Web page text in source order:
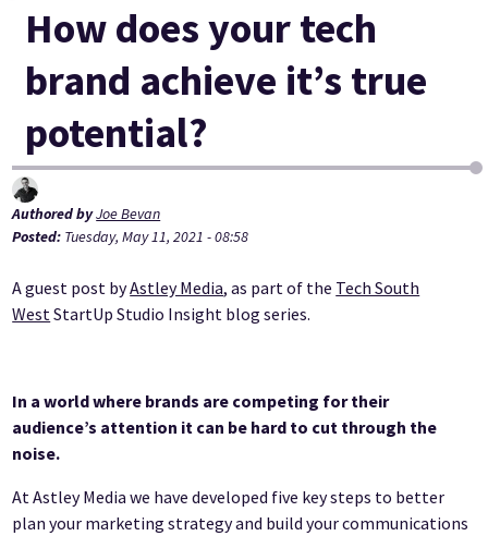
How does your tech
brand achieve it’s true
potential?
Authored byJoe Bevan
Posted: Tuesday, May 11, 2021 - 08:58
A guest post byAstley Media, as part of the Tech South
West StartUp Studio Insight blog series.
In a world where brands are competing for their
audience’s attention it can be hard to cut through the
noise.
At Astley Media we have developed five key steps to better
plan your marketing strategy and build your communications